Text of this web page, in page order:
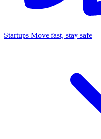
Startups Move fast, stay safe